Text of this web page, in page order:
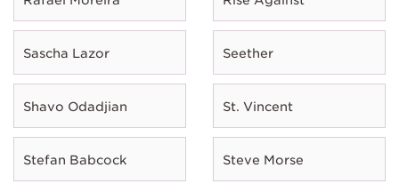
Sascha Lazor Seether
Shavo Odadjian St. Vincent
Stefan Babcock Steve Morse